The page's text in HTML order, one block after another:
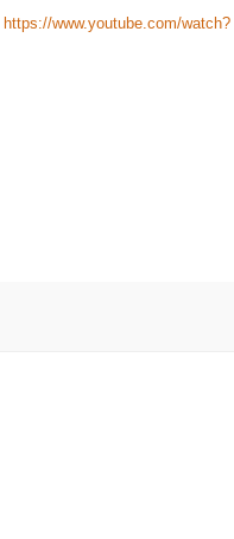
https://www.youtube.com/watch?